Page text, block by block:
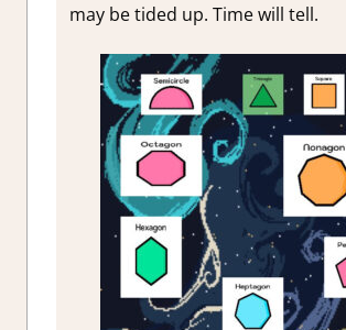
may be tided up. Time will tell.